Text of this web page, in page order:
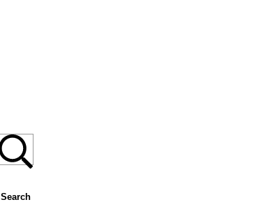
Search